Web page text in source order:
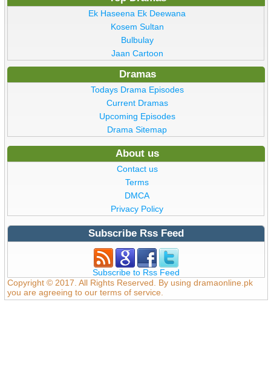
Ek Haseena Ek Deewana
Kosem Sultan
Bulbulay
Jaan Cartoon
Dramas
Todays Drama Episodes
Current Dramas
Upcoming Episodes
Drama Sitemap
About us
Contact us
Terms
DMCA
Privacy Policy
Subscribe Rss Feed
Subscribe to Rss Feed
Copyright © 2017. All Rights Reserved. By using dramaonline.pk
you are agreeing to our terms of service.